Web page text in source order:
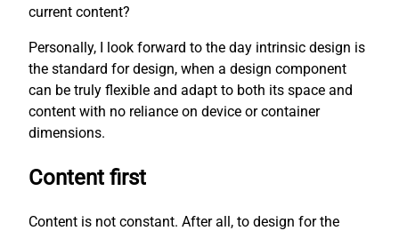
current content?
Personally, I look forward to the day intrinsic design is
the standard for design, when a design component
can be truly flexible and adapt to both its space and
content with no reliance on device or container
dimensions.
Content first
Content is not constant. After all, to design for the